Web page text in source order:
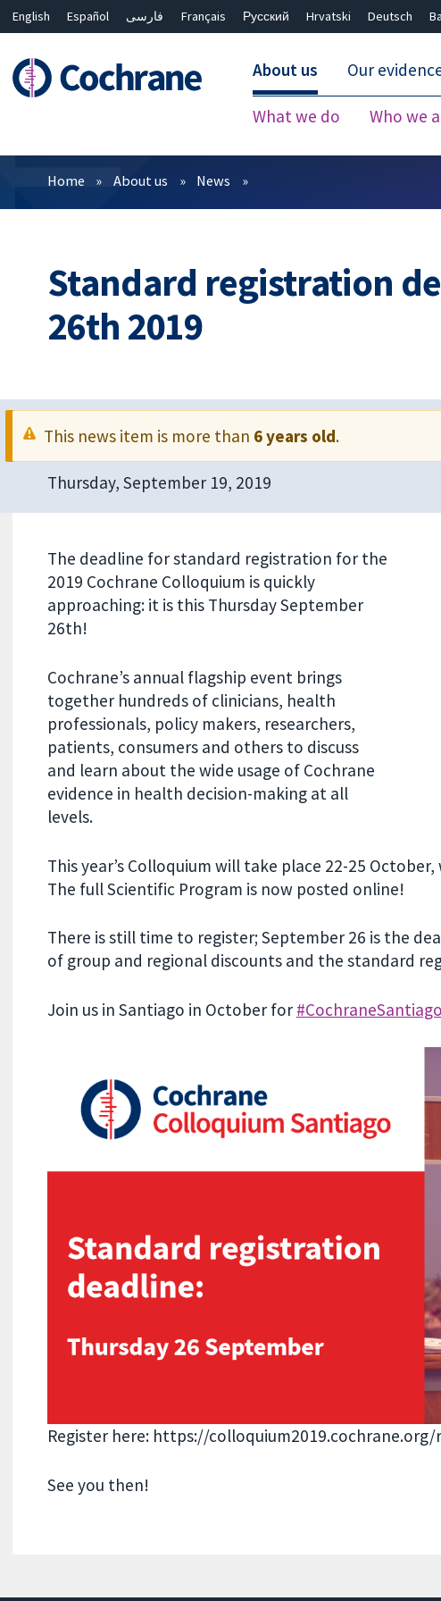
English Español فارسی Français Русский Hrvatski Deutsch
About us
What we do Who we
Our
Filters
Home About us News
Standard registration
26th 2019
This news item is more than 6 years old.
Thursday, September 19, 2019
The deadline for standard registration for the
2019 Cochrane Colloquium is quickly
approaching: it is this Thursday September
26th!
Cochrane’s annual flagship event brings
together hundreds of clinicians, health
professionals, policy makers, researchers,
patients, consumers and others to discuss
and learn about the wide usage of Cochrane
evidence in health decision-making at all
levels.
This year’s Colloquium will take place 22-25
The full Scientific Program is now posted online!
There is still time to register; September 26 is the
of group and regional discounts and the standard
Join us in Santiago in October for #CochraneSantiago
Register here: https://
See you then!